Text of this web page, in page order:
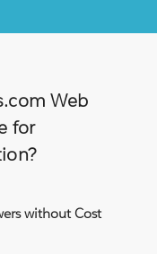
Web
for
without Cost